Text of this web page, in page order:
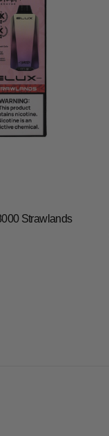
Strawlands